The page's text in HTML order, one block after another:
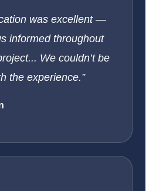
was excellent —
informed throughout
We couldn’t be
the experience.”